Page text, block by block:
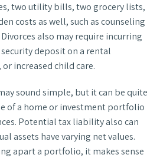
two utility bills, two grocery lists,
costs as well, such as counseling
also may require incurring
deposit on a rental
increased child care.
sound simple, but it can be quite
of a home or investment portfolio
Potential tax liability also can
assets have varying net values.
apart a portfolio, it makes sense